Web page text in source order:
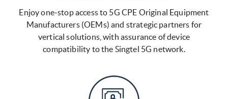
Enjoy one-stop access to 5G CPE Original Equipment
Manufacturers (OEMs) and strategic partners for
vertical solutions, with assurance of device
compatibility to the Singtel 5G network.